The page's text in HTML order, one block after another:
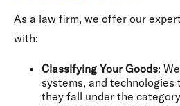
As a law firm, we offer our
with:
Classifying Your Goods:
systems, and
they fall under the